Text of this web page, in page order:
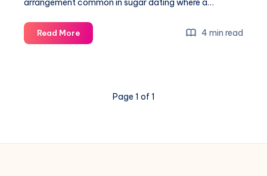
arrangement common in sugar dating where a…
Read MoreWhat
Does
4 min read
Page 1 of 1